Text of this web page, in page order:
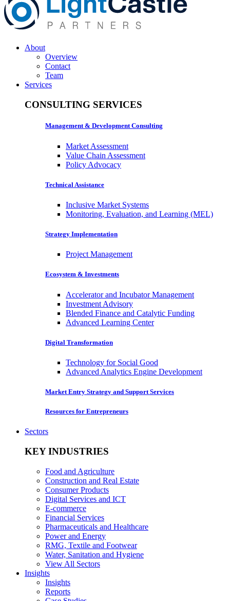
About
Overview
Contact
Team
Services
CONSULTING SERVICES
Management & Development Consulting
Market Assessment
Value Chain Assessment
Policy Advocacy
Technical Assistance
Inclusive Market Systems
Monitoring, Evaluation, and Learning (MEL)
Strategy Implementation
Project Management
Ecosystem & Investments
Accelerator and Incubator Management
Investment Advisory
Blended Finance and Catalytic Funding
Advanced Learning Center
Digital Transformation
Technology for Social Good
Advanced Analytics Engine Development
Market Entry Strategy and Support Services
Resources for Entrepreneurs
Sectors
KEY INDUSTRIES
Food and Agriculture
Construction and Real Estate
Consumer Products
Digital Services and ICT
E-commerce
Financial Services
Pharmaceuticals and Healthcare
Power and Energy
RMG, Textile and Footwear
Water, Sanitation and Hygiene
View All Sectors
Insights
Insights
Reports